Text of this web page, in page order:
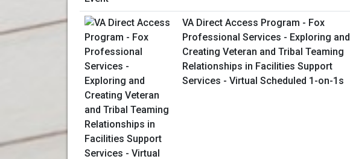
VA Direct Access Program - Fox
Professional Services - Exploring and
Creating Veteran and Tribal Teaming
Relationships in Facilities Support
Services - Virtual Scheduled 1-on-1s